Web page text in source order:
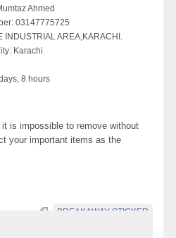
Ahmed
03147775725
INDUSTRIAL AREA,KARACHI.
Karachi
8 hours
is impossible to remove without
your important items as the
BREAKAWAY STICKER